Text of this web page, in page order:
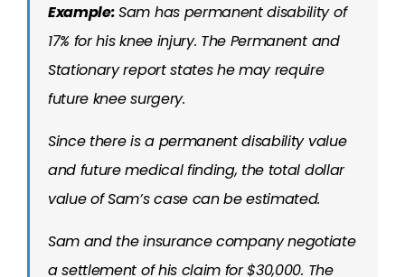
Example:Sam has permanent disability of
17% for his knee injury. The Permanent and
Stationary report states he may require
future knee surgery.
Since there is a permanent disability value
and future medical finding, the total dollar
value of Sam’s case can be estimated.
Sam and the insurance company negotiate
a settlement of his claim for $30,000. The